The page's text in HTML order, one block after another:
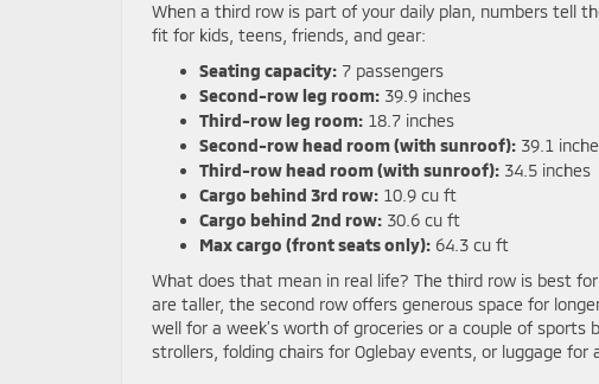
When a third row is part of your daily plan, numbers tell
fit for kids, teens, friends, and gear:
Seating capacity: 7 passengers
Second-row leg room: 39.9 inches
Third-row leg room: 18.7 inches
Second-row head room (with sunroof): 39.1
Third-row head room (with sunroof): 34.5 inches
Cargo behind 3rd row: 10.9 cu ft
Cargo behind 2nd row: 30.6 cu ft
Max cargo (front seats only): 64.3 cu ft
What does that mean in real life? The third row is best
are taller, the second row offers generous space for
well for a week’s worth of groceries or a couple of
strollers, folding chairs for Oglebay events, or luggage for